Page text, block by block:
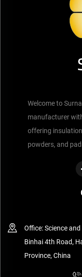
Welcome to
manufacturer
offering
powders, and
Office: Science
Binhai 4th Road,
Province, China